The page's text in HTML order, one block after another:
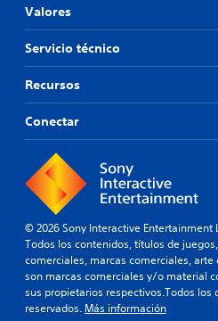
Valores
Servicio técnico
Recursos
Conectar
© 2026 Sony Interactive Entertainment
Todos los contenidos, títulos de
comerciales, marcas comerciales, arte
son marcas comerciales y/o material
sus propietarios respectivos.Todos los
reservados. Más información